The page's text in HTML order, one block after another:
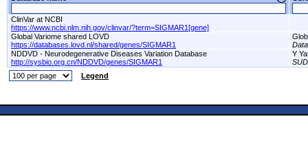
ClinVar at NCBI
https://www.ncbi.nlm.nih.gov/clinvar/?term=SIGMAR1[gene]
Global Variome shared LOVD
https://databases.lovd.nl/shared/genes/SIGMAR1
NDDVD - Neurodegenerative Diseases Variation Database
http://sysbio.org.cn/NDDVD/genes/SIGMAR1
Y
Legend